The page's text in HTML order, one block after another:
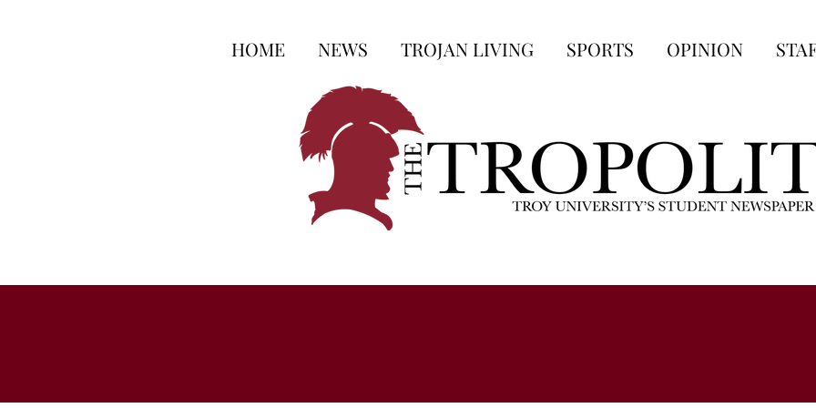
HOME NEWS TROJAN LIVING SPORTS OPINION